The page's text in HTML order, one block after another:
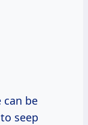
can be
seep